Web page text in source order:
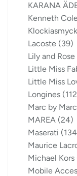
KARANA
Kenneth
Lacoste (39)
Lily and Rose
Little Miss
Little Miss
Longines
Marc by
MAREA (24)
Maserati
Maurice
Michael Kors
Mobile